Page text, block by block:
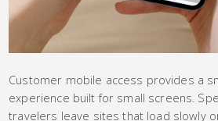
Customer mobile access provides a
experience built for small screens.
travelers leave sites that load slowly